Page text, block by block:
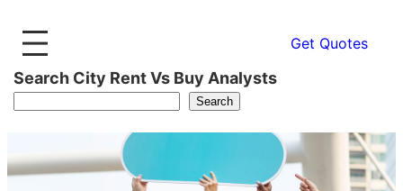
Get Quotes
Search City Rent Vs Buy Analysts
Search